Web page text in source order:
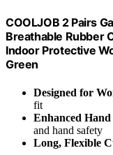
COOLJOB 2 Pairs
Breathable Rubber
Indoor Protective
Green
Designed for
fit
Enhanced
and hand safety
Long, Flexible